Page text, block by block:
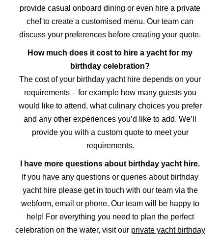
provide casual onboard dining or even hire a private
chef to create a customised menu. Our team can
discuss your preferences before creating your quote.
How much does it cost to hire a yacht for my
birthday celebration?
The cost of your birthday yacht hire depends on your
requirements – for example how many guests you
would like to attend, what culinary choices you prefer
and any other experiences you’d like to add. We’ll
provide you with a custom quote to meet your
requirements.
I have more questions about birthday yacht hire.
If you have any questions or queries about birthday
yacht hire please get in touch with our team via the
webform, email or phone. Our team will be happy to
help! For everything you need to plan the perfect
celebration on the water, visit our private yacht birthday